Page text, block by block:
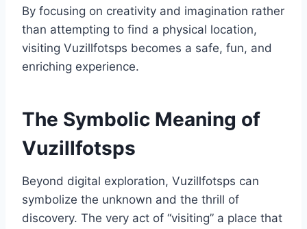
By focusing on creativity and imagination rather
than attempting to find a physical location,
visiting Vuzillfotsps becomes a safe, fun, and
enriching experience.
The Symbolic Meaning of
Vuzillfotsps
Beyond digital exploration, Vuzillfotsps can
symbolize the unknown and the thrill of
discovery. The very act of “visiting” a place that